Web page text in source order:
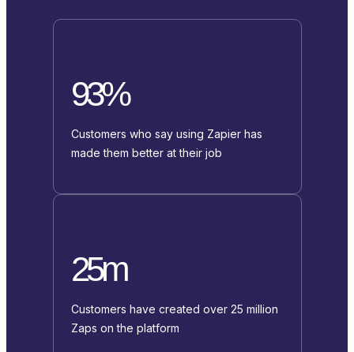
93%
Customers who say using Zapier has
made them better at their job
25m
Customers have created over 25 million
Zaps on the platform